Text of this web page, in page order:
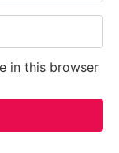
in this browser